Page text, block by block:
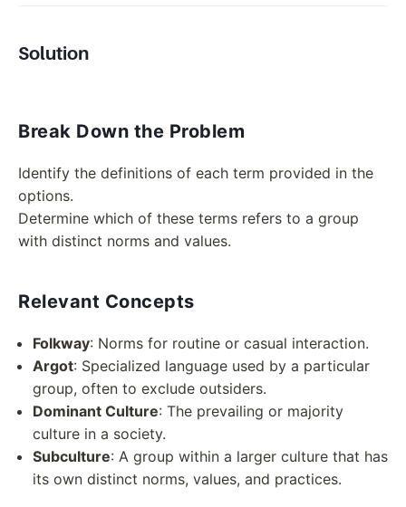
Solution
Break Down the Problem
Identify the definitions of each term provided in the
options.
Determine which of these terms refers to a group
with distinct norms and values.
Relevant Concepts
Folkway: Norms for routine or casual interaction.
Argot: Specialized language used by a particular
group, often to exclude outsiders.
Dominant Culture: The prevailing or majority
culture in a society.
Subculture: A group within a larger culture that has
its own distinct norms, values, and practices.